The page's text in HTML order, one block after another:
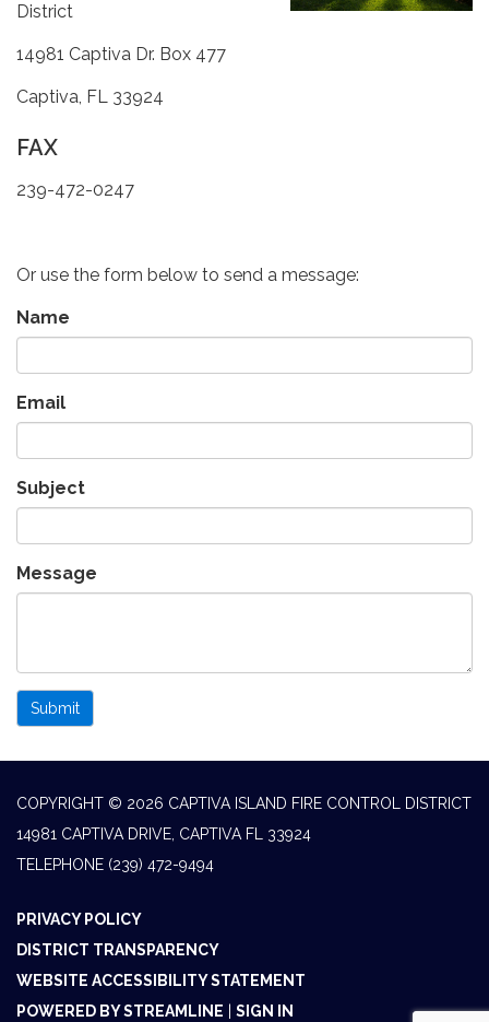
District
14981 Captiva Dr. Box 477
Captiva, FL 33924
FAX
239-472-0247
Or use the form below to send a message:
Name
Email
Subject
Message
Submit
COPYRIGHT © 2026 CAPTIVA ISLAND FIRE CONTROL DISTRICT
14981 CAPTIVA DRIVE, CAPTIVA FL 33924
TELEPHONE (239) 472-9494
PRIVACY POLICY
DISTRICT TRANSPARENCY
WEBSITE ACCESSIBILITY STATEMENT
POWERED BY STREAMLINE
SIGN IN